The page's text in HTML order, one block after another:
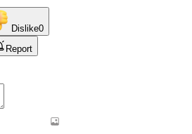
Dislike0
Report